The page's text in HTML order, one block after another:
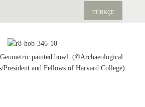
TÜRKÇE
painted bowl. (©Archaeological
and Fellows of Harvard College)